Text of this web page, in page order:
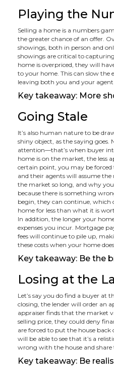
Playing the
Selling a home is a numbers
the greater chance of an offer.
showings, both in person and
showings are critical to
home is overpriced, they will
to your home. This can slow the
leaving both you and your
Key takeaway: More
Going Stale
It’s also human nature to be
shiny object, as the saying
attention—that’s when buyer
home is on the market, the less
certain point, you may be
and their agents will assume the
the market so long, and why
because there is something
begin, they can continue, which
home for less than what it is
In addition, the longer your
expenses you incur. Mortgage
fees will continue to pile up,
these costs when your home
Key takeaway: Be the
Losing at the
Let’s say you do find a buyer at
closing, the lender will order an
appraiser finds that the market
selling price, they could deny
are forced to put the house back
will be able to see that it’s a
wrong with the house and
Key takeaway: Be